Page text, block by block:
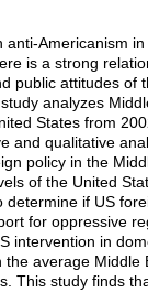
anti-Americanism
is a strong
public attitudes of
analyzes
States from
and qualitative
policy in the
of the United
determine if US
for oppressive
intervention in
the average Middle
This study finds